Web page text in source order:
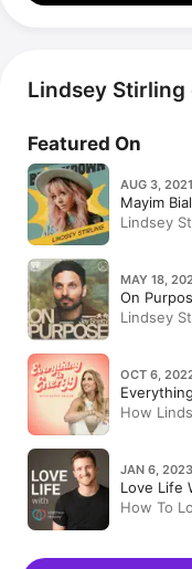
Lindsey
Featured On
AUG 3,
Mayim
Lindsey
MAY 18,
On
Lindsey
OCT 6,
How
JAN 6,
Love Life
How To